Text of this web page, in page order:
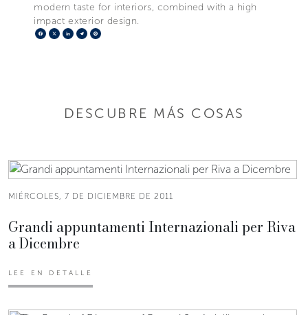
modern taste for interiors, combined with a high
impact exterior design.
Facebook
X LinkedIn
Telegram
DESCUBRE MÁS COSAS
MIÉRCOLES, 7 DE DICIEMBRE DE 2011
Grandi appuntamenti Internazionali per Riva
a Dicembre
LEE EN DETALLE